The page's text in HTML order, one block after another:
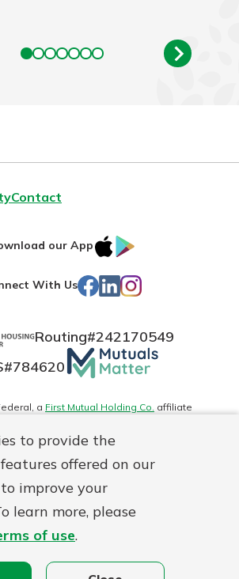
to provide the
offered on our
improve your
learn more, please
of use.
Contact
our App
IOS
Store
With Us Facebook
LinkedIn
Instagram
Routing#242170549
784620 Mutuals
Matter
logo
a First Mutual Holding Co. affiliate
Accessibility Statement